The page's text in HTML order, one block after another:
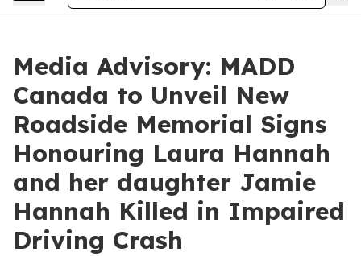
Media Advisory: MADD
Canada to Unveil New
Roadside Memorial Signs
Honouring Laura Hannah
and her daughter Jamie
Hannah Killed in Impaired
Driving Crash